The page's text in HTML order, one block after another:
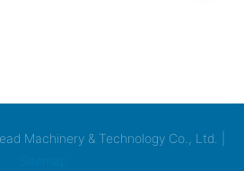
Machinery & Technology Co., Ltd. |